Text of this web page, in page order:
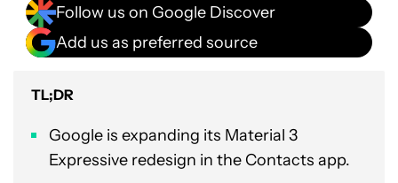
Follow us on Google Discover
Add us as preferred source
TL;DR
Google is expanding its Material 3
Expressive redesign in the Contacts app.